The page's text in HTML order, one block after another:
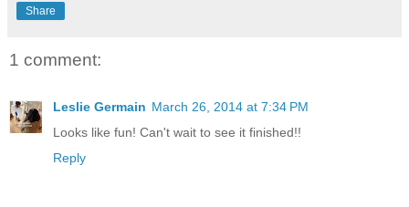
Share
1 comment:
Leslie Germain March 26, 2014 at 7:34 PM
Looks like fun! Can't wait to see it finished!!
Reply